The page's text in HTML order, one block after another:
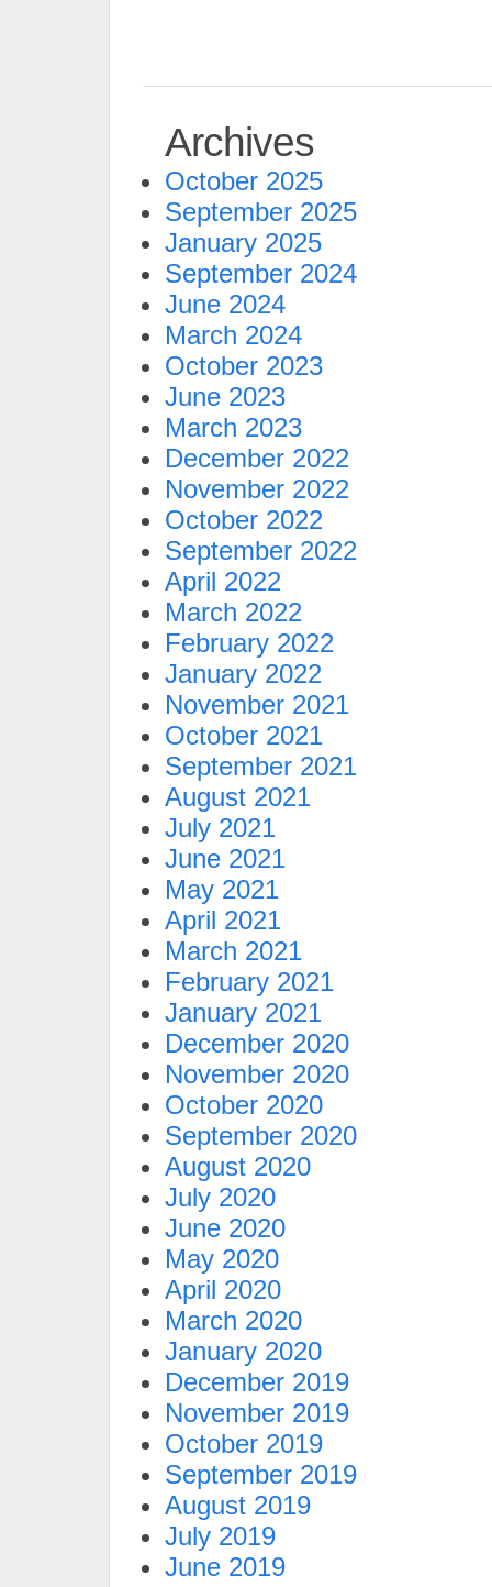
Archives
October 2025
September 2025
January 2025
September 2024
June 2024
March 2024
October 2023
June 2023
March 2023
December 2022
November 2022
October 2022
September 2022
April 2022
March 2022
February 2022
January 2022
November 2021
October 2021
September 2021
August 2021
July 2021
June 2021
May 2021
April 2021
March 2021
February 2021
January 2021
December 2020
November 2020
October 2020
September 2020
August 2020
July 2020
June 2020
May 2020
April 2020
March 2020
January 2020
December 2019
November 2019
October 2019
September 2019
August 2019
July 2019
June 2019